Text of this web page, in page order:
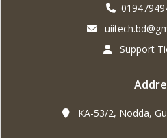
Support
KA-53/2, Nodda,